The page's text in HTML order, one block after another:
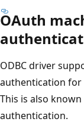
OAuth
ODBC driver
authentication for
This is also
authentication.